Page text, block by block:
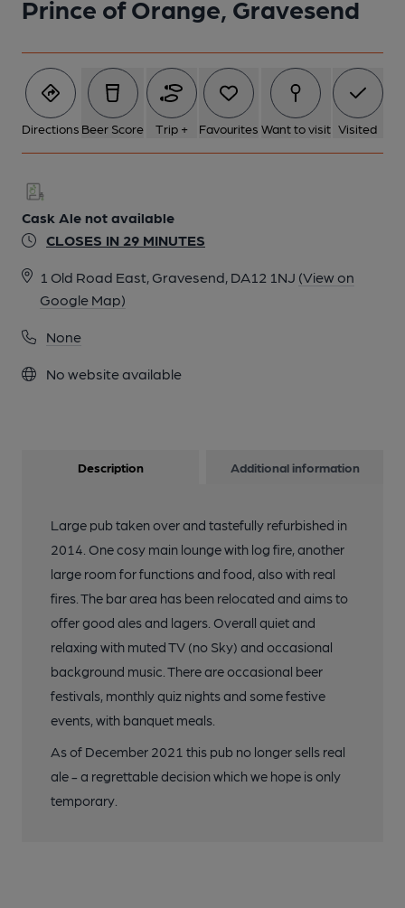
Prince of Orange, Gravesend
Directions Beer Score Trip + Favourites Want to visit Visited
Cask Ale not available
CLOSES IN 29 MINUTES
1 Old Road East, Gravesend, DA12 1NJ (View on
Google Map)
None
No website available
Description Additional information
Large pub taken over and tastefully refurbished in
2014. One cosy main lounge with log fire, another
large room for functions and food, also with real
fires. The bar area has been relocated and aims to
offer good ales and lagers. Overall quiet and
relaxing with muted TV (no Sky) and occasional
background music. There are occasional beer
festivals, monthly quiz nights and some festive
events, with banquet meals.
As of December 2021 this pub no longer sells real
ale - a regrettable decision which we hope is only
temporary.